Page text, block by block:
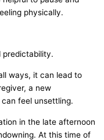
physically.
predictability.
ways, it can lead to
a new
feel unsettling.
in the late afternoon
. At this time of